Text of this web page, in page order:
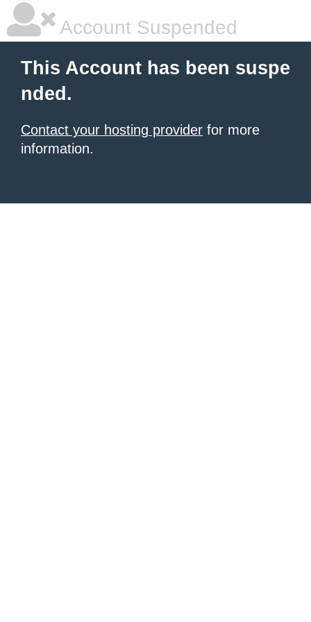
Account Suspended
This Account has been suspe
nded.
Contact your hosting provider for more
information.